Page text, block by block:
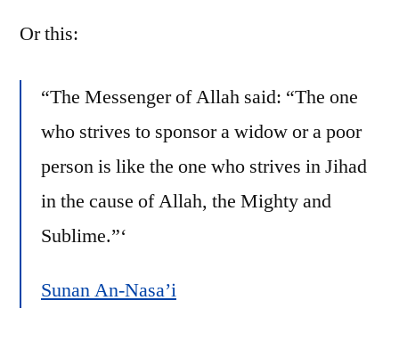
Or this:
“The Messenger of Allah said: “The one
who strives to sponsor a widow or a poor
person is like the one who strives in Jihad
in the cause of Allah, the Mighty and
Sublime.”‘
Sunan An-Nasa’i